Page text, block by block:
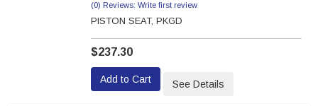
(0) Reviews: Write first review
PISTON SEAT, PKGD
$237.30
Add to Cart See Details